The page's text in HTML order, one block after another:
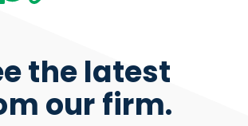
the latest
our firm.